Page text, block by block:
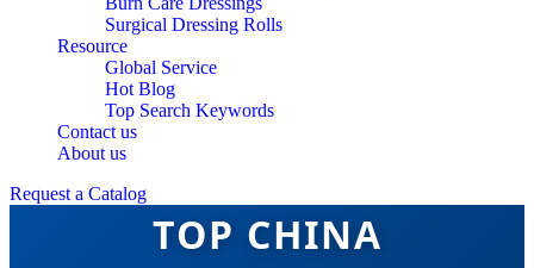
Surgical Dressing Rolls
Resource
Global Service
Hot Blog
Top Search Keywords
Contact us
About us
Request a Catalog
TOP CHINA